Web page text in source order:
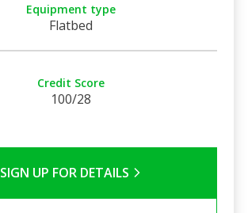
Equipment type
Flatbed
Credit Score
100/28
SIGN UP FOR DETAILS